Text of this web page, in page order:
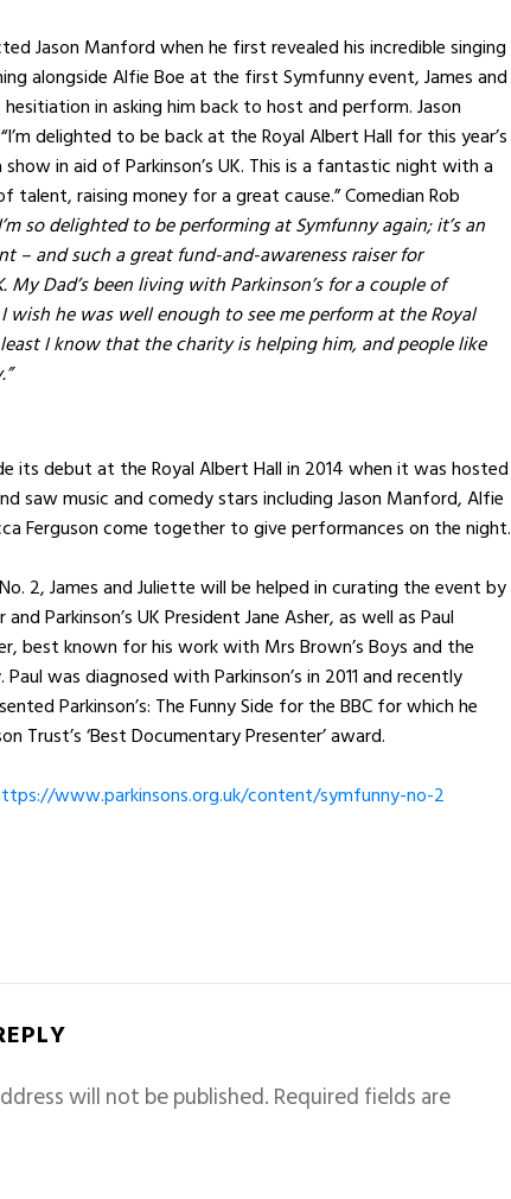
Jason Manford when he first revealed his incredible singing
alongside Alfie Boe at the first Symfunny event, James and
in asking him back to host and perform. Jason
delighted to be back at the Royal Albert Hall for this year’s
in aid of Parkinson’s UK. This is a fantastic night with a
talent, raising money for a great cause.” Comedian Rob
so delighted to be performing at Symfunny again; it’s an
– and such a great fund-and-awareness raiser for
My Dad’s been living with Parkinson’s for a couple of
wish he was well enough to see me perform at the Royal
I know that the charity is helping him, and people like
its debut at the Royal Albert Hall in 2014 when it was hosted
saw music and comedy stars including Jason Manford, Alfie
Ferguson come together to give performances on the night.
2, James and Juliette will be helped in curating the event by
Parkinson’s UK President Jane Asher, as well as Paul
best known for his work with Mrs Brown’s Boys and the
was diagnosed with Parkinson’s in 2011 and recently
Parkinson’s: The Funny Side for the BBC for which he
Trust’s ‘Best Documentary Presenter’ award.
www.parkinsons.org.uk/content/symfunny-no-2
will not be published.Required fields are